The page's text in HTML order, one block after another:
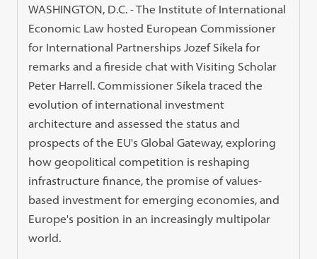
WASHINGTON, D.C. - The Institute of International
Economic Law hosted European Commissioner
for International Partnerships Jozef Síkela for
remarks and a fireside chat with Visiting Scholar
Peter Harrell. Commissioner Síkela traced the
evolution of international investment
architecture and assessed the status and
prospects of the EU's Global Gateway, exploring
how geopolitical competition is reshaping
infrastructure finance, the promise of values-
based investment for emerging economies, and
Europe's position in an increasingly multipolar
world.